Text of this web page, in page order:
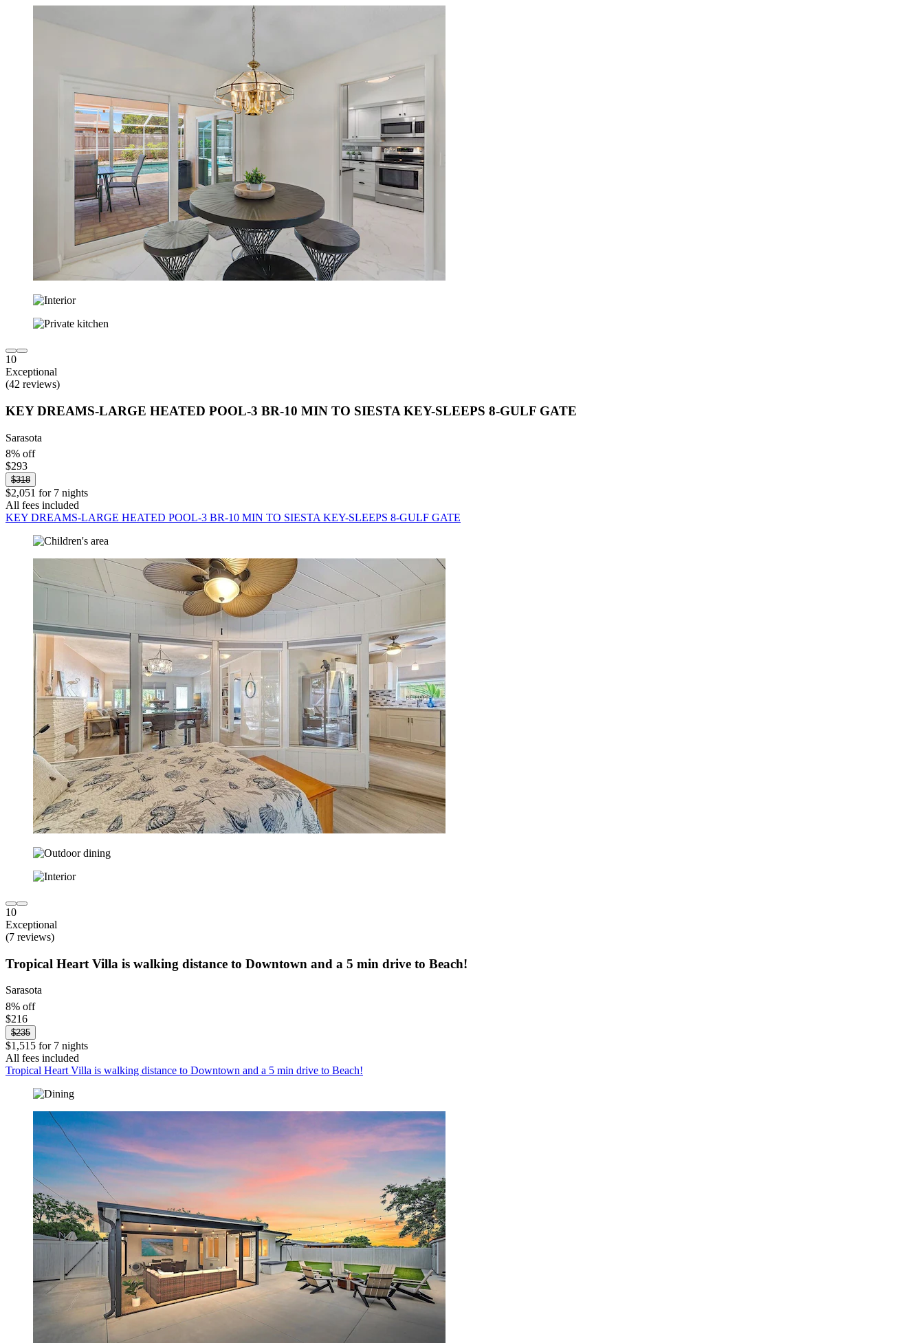
10
Exceptional
(42 reviews)
KEY DREAMS-LARGE HEATED POOL-3 BR-10 MIN TO SIESTA KEY-SLEEPS 8-GULF GATE
Sarasota
8% off
$293
$318
$2,051 for 7 nights
All fees included
KEY DREAMS-LARGE HEATED POOL-3 BR-10 MIN TO SIESTA KEY-SLEEPS 8-GULF GATE
10
Exceptional
(7 reviews)
Tropical Heart Villa is walking distance to Downtown and a 5 min drive to Beach!
Sarasota
8% off
$216
$235
$1,515 for 7 nights
All fees included
Tropical Heart Villa is walking distance to Downtown and a 5 min drive to Beach!